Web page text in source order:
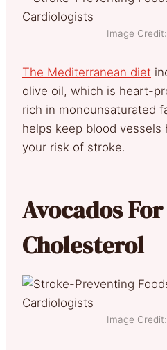
Image
The Mediterranean diet
olive oil, which is heart-
rich in monounsaturated
helps keep blood vessels
your risk of stroke.
Avocados
Cholesterol
Image